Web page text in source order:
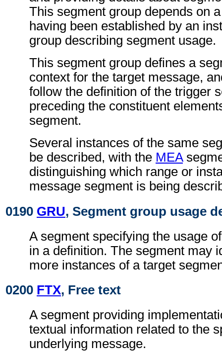
This segment group depends on
having been established by an
group describing segment usage.
This segment group defines a
context for the target message,
follow the definition of the trigger
preceding the constituent
segment.
Several instances of the same
be described, with the MEA
distinguishing which range or
message segment is being
0190 GRU, Segment group usage
A segment specifying the usage
in a definition. The segment may
more instances of a target
0200 FTX, Free text
A segment providing
textual information related to the
underlying message.